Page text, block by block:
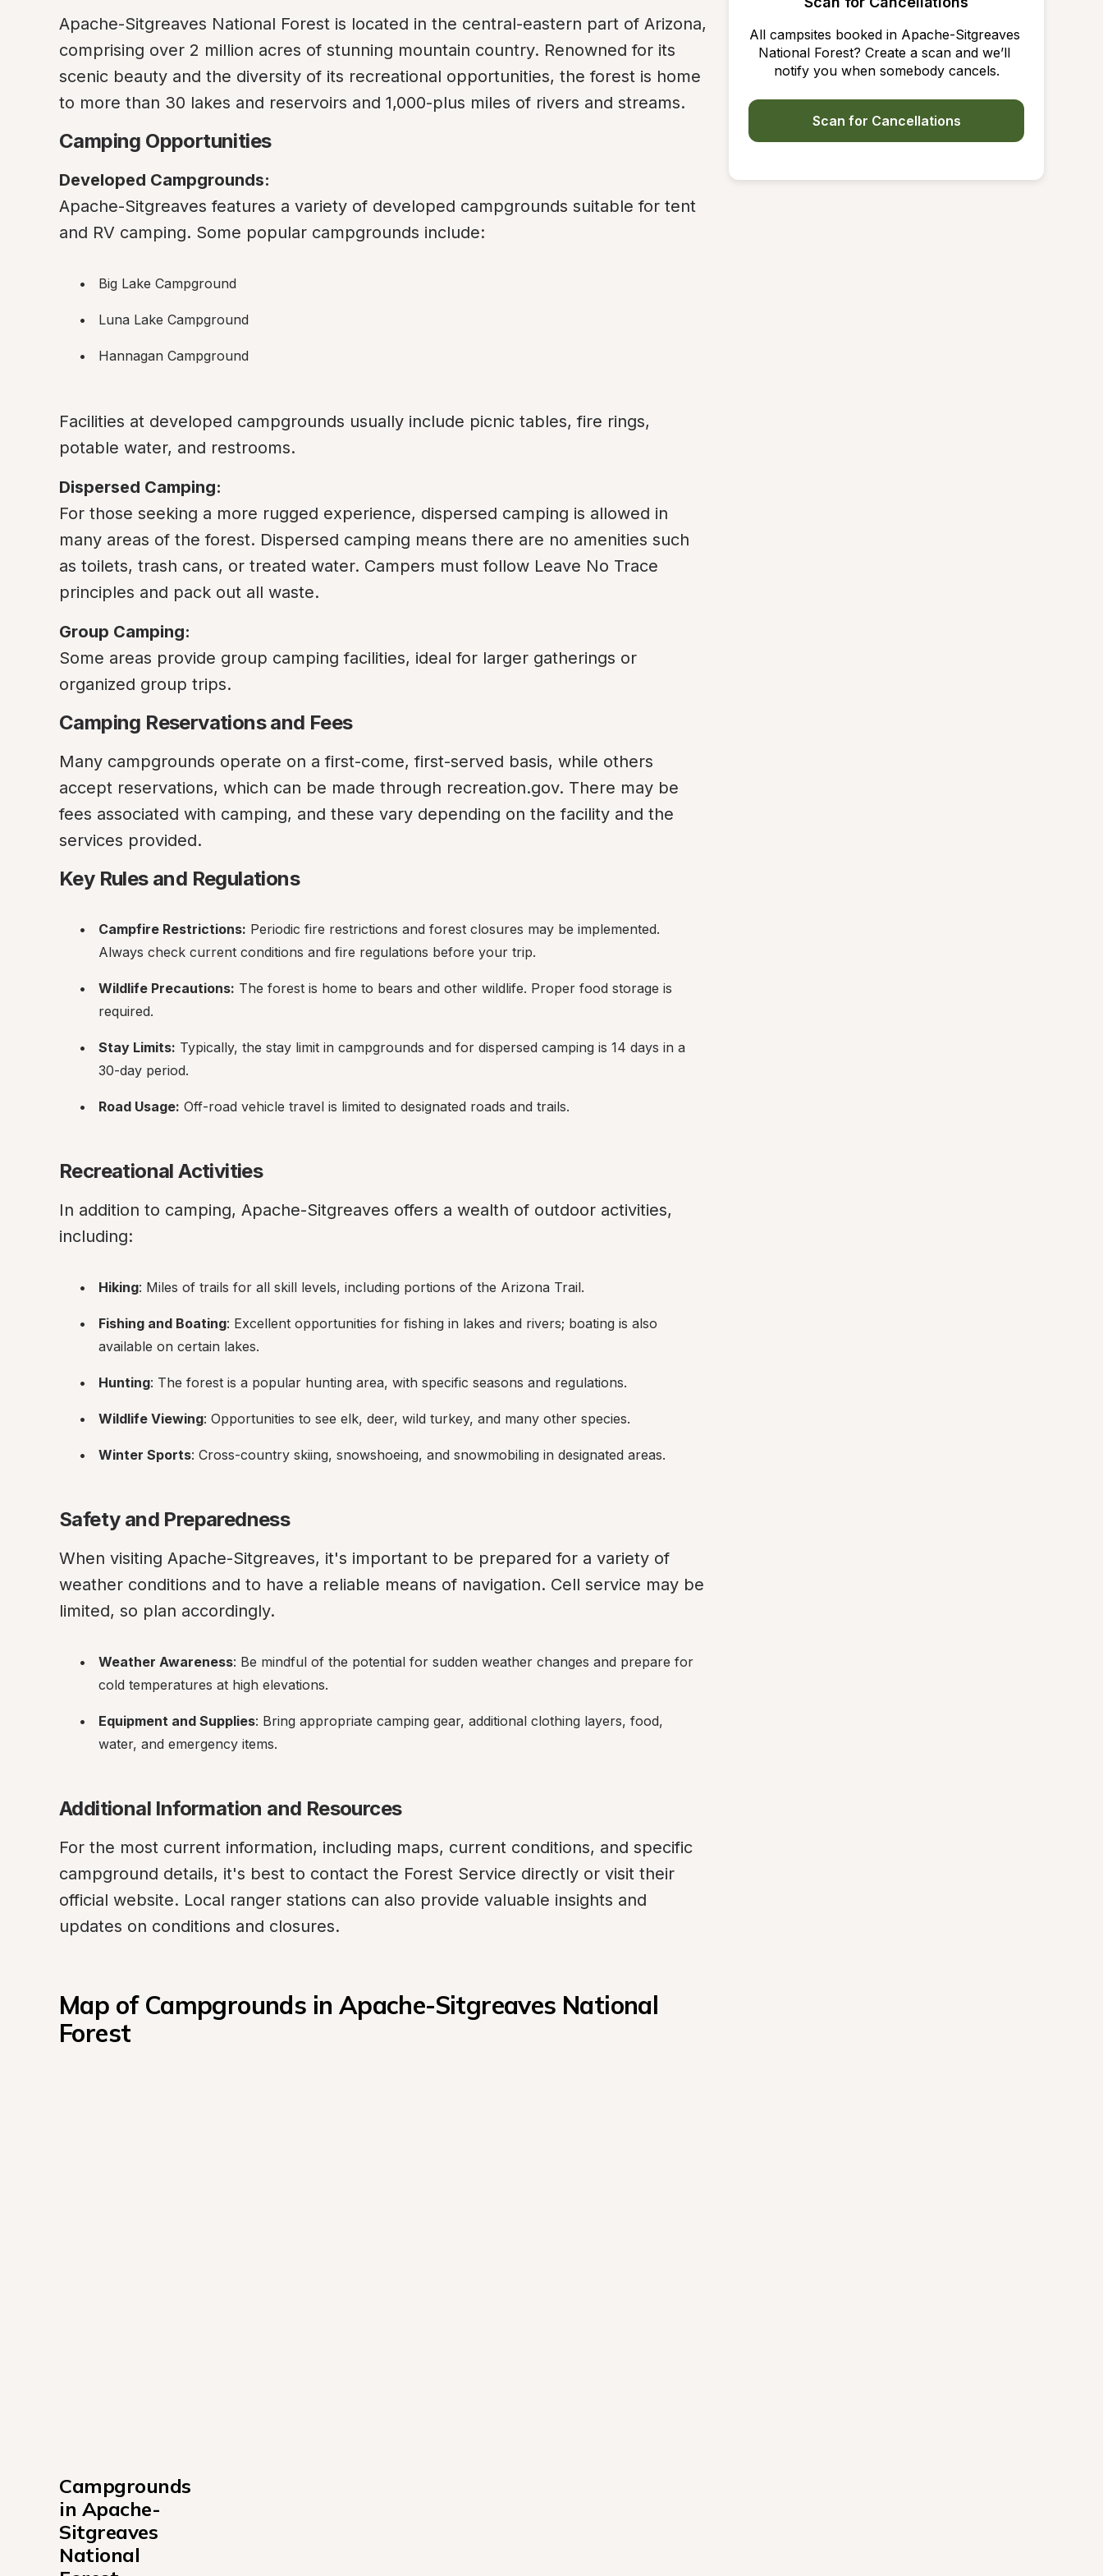
Apache-Sitgreaves National Forest is located in the central-eastern part of Arizona,
comprising over 2 million acres of stunning mountain country. Renowned for its
scenic beauty and the diversity of its recreational opportunities, the forest is home
to more than 30 lakes and reservoirs and 1,000-plus miles of rivers and streams.
Camping Opportunities
Developed Campgrounds:
Apache-Sitgreaves features a variety of developed campgrounds suitable for tent
and RV camping. Some popular campgrounds include:
Big Lake Campground
Luna Lake Campground
Hannagan Campground
Facilities at developed campgrounds usually include picnic tables, fire rings,
potable water, and restrooms.
Dispersed Camping:
For those seeking a more rugged experience, dispersed camping is allowed in
many areas of the forest. Dispersed camping means there are no amenities such
as toilets, trash cans, or treated water. Campers must follow Leave No Trace
principles and pack out all waste.
Group Camping:
Some areas provide group camping facilities, ideal for larger gatherings or
organized group trips.
Camping Reservations and Fees
Many campgrounds operate on a first-come, first-served basis, while others
accept reservations, which can be made through recreation.gov. There may be
fees associated with camping, and these vary depending on the facility and the
services provided.
Key Rules and Regulations
Campfire Restrictions: Periodic fire restrictions and forest closures may be implemented.
Always check current conditions and fire regulations before your trip.
Wildlife Precautions: The forest is home to bears and other wildlife. Proper food storage is
required.
Stay Limits: Typically, the stay limit in campgrounds and for dispersed camping is 14 days in a
30-day period.
Road Usage: Off-road vehicle travel is limited to designated roads and trails.
Recreational Activities
In addition to camping, Apache-Sitgreaves offers a wealth of outdoor activities,
including:
Hiking: Miles of trails for all skill levels, including portions of the Arizona Trail.
Fishing and Boating: Excellent opportunities for fishing in lakes and rivers; boating is also
available on certain lakes.
Hunting: The forest is a popular hunting area, with specific seasons and regulations.
Wildlife Viewing: Opportunities to see elk, deer, wild turkey, and many other species.
Winter Sports: Cross-country skiing, snowshoeing, and snowmobiling in designated areas.
Safety and Preparedness
When visiting Apache-Sitgreaves, it's important to be prepared for a variety of
weather conditions and to have a reliable means of navigation. Cell service may be
limited, so plan accordingly.
Weather Awareness: Be mindful of the potential for sudden weather changes and prepare for
cold temperatures at high elevations.
Equipment and Supplies: Bring appropriate camping gear, additional clothing layers, food,
water, and emergency items.
Additional Information and Resources
For the most current information, including maps, current conditions, and specific
campground details, it's best to contact the Forest Service directly or visit their
official website. Local ranger stations can also provide valuable insights and
updates on conditions and closures.
Map of Campgrounds in Apache-Sitgreaves National
Forest
Campgrounds
in Apache-
Sitgreaves
National
All campsites booked in Apache-Sitgreaves
National Forest? Create a scan and we’ll
notify you when somebody cancels.
Scan for Cancellations